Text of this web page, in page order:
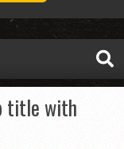
title with